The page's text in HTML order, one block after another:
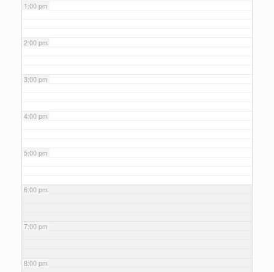
1:00 pm
2:00 pm
3:00 pm
4:00 pm
5:00 pm
6:00 pm
7:00 pm
8:00 pm